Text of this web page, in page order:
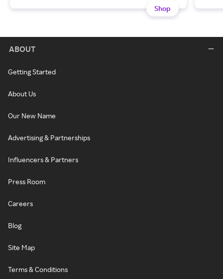
Shop
ABOUT
Getting Started
About Us
Our New Name
Advertising & Partnerships
Influencers & Partners
Press Room
Careers
Blog
Site Map
Terms & Conditions